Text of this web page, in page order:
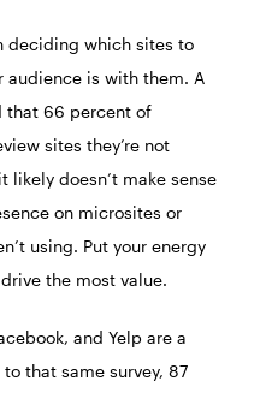
deciding which sites to
audience is with them. A
that 66 percent of
sites they’re not
doesn’t make sense
on microsites or
using. Put your energy
the most value.
and Yelp are a
that same survey, 87